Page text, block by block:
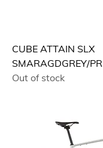
CUBE ATTAIN SLX
SMARAGDGREY/
Out of stock